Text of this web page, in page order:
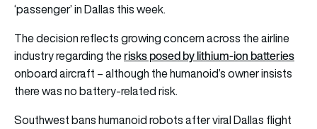
‘passenger’ in Dallas this week.
The decision reflects growing concern across the airline
industry regarding therisks posed by lithium-ion batteries
onboard aircraft – although the humanoid’s owner insists
there was no battery-related risk.
Southwest bans humanoid robots after viral Dallas flight